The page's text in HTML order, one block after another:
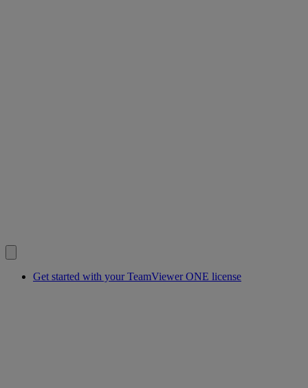
Get started with your TeamViewer ONE license